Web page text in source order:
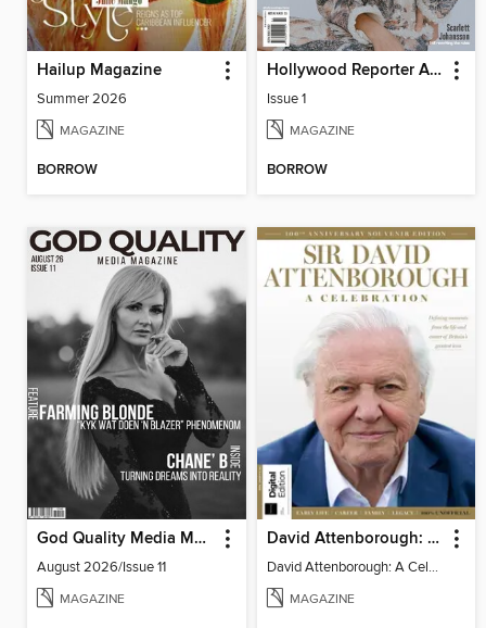
Hailup Magazine
Summer 2026
MAGAZINE
BORROW
Hollywood Reporter Australia
Issue 1
MAGAZINE
BORROW
God Quality Media Magazine
August 2026/Issue 11
MAGAZINE
David Attenborough: A Celebration
David Attenborough: A Celebration
MAGAZINE